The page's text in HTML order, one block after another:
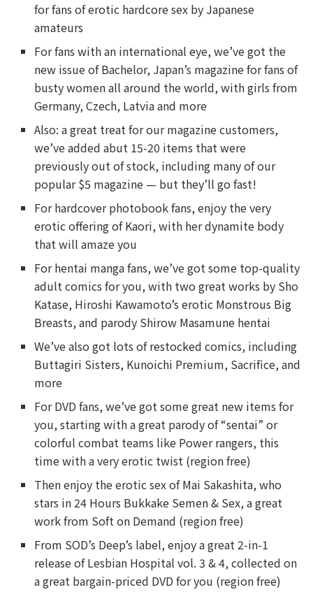
for fans of erotic hardcore sex by Japanese
amateurs
For fans with an international eye, we’ve got the
new issue of Bachelor, Japan’s magazine for fans of
busty women all around the world, with girls from
Germany, Czech, Latvia and more
Also: a great treat for our magazine customers,
we’ve added abut 15-20 items that were
previously out of stock, including many of our
popular $5 magazine — but they’ll go fast!
For hardcover photobook fans, enjoy the very
erotic offering of Kaori, with her dynamite body
that will amaze you
For hentai manga fans, we’ve got some top-quality
adult comics for you, with two great works by Sho
Katase, Hiroshi Kawamoto’s erotic Monstrous Big
Breasts, and parody Shirow Masamune hentai
We’ve also got lots of restocked comics, including
Buttagiri Sisters, Kunoichi Premium, Sacrifice, and
more
For DVD fans, we’ve got some great new items for
you, starting with a great parody of “sentai” or
colorful combat teams like Power rangers, this
time with a very erotic twist (region free)
Then enjoy the erotic sex of Mai Sakashita, who
stars in 24 Hours Bukkake Semen & Sex, a great
work from Soft on Demand (region free)
From SOD’s Deep’s label, enjoy a great 2-in-1
release of Lesbian Hospital vol. 3 & 4, collected on
a great bargain-priced DVD for you (region free)